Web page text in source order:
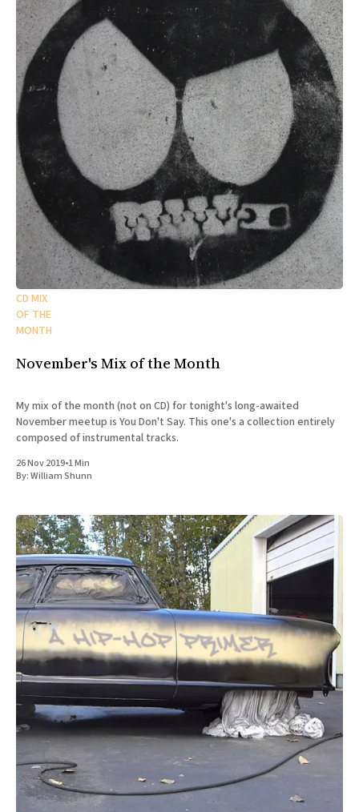
CD MIX
OF THE
MONTH
November's Mix of the Month
My mix of the month (not on CD) for tonight's long-awaited
November meetup is You Don't Say. This one's a collection entirely
composed of instrumental tracks.
26 Nov 2019•1 Min
By:William Shunn